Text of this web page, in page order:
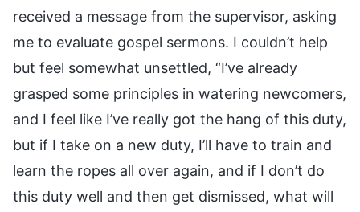
received a message from the supervisor, asking
me to evaluate gospel sermons. I couldn’t help
but feel somewhat unsettled, “I’ve already
grasped some principles in watering newcomers,
and I feel like I’ve really got the hang of this duty,
but if I take on a new duty, I’ll have to train and
learn the ropes all over again, and if I don’t do
this duty well and then get dismissed, what will